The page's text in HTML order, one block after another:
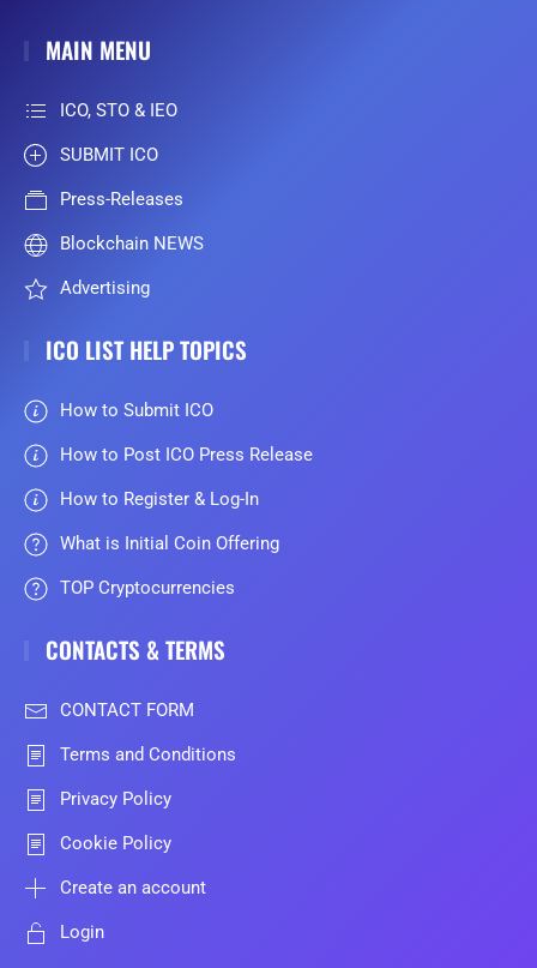
MAIN MENU
ICO, STO & IEO
SUBMIT ICO
Press-Releases
Blockchain NEWS
Advertising
ICO LIST HELP TOPICS
How to Submit ICO
How to Post ICO Press Release
How to Register & Log-In
What is Initial Coin Offering
TOP Cryptocurrencies
CONTACTS & TERMS
CONTACT FORM
Terms and Conditions
Privacy Policy
Cookie Policy
Create an account
Login